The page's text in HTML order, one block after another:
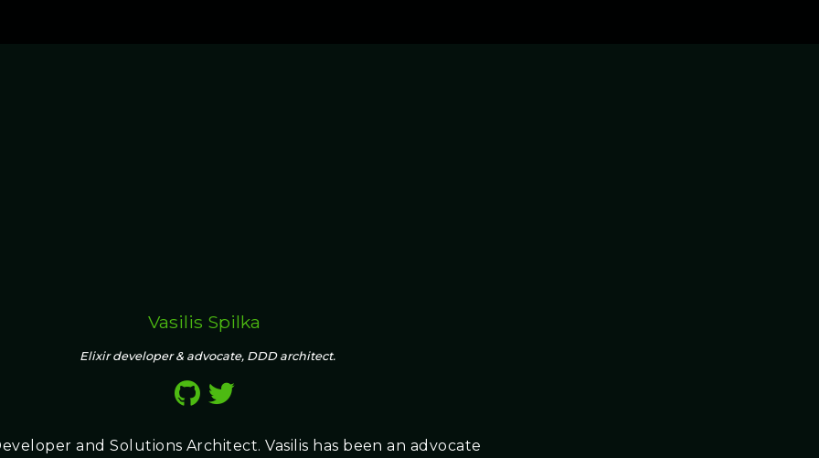
Vasilis Spilka
Elixir developer & advocate, DDD architect.
and Solutions Architect. Vasilis has been an advocate